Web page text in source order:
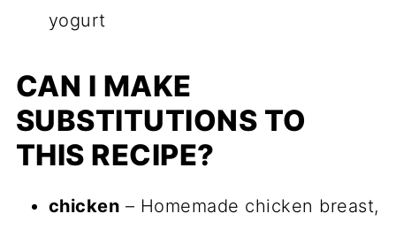
yogurt
CAN I MAKE
SUBSTITUTIONS TO
THIS RECIPE?
chicken – Homemade chicken breast,